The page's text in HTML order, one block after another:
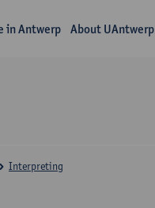
in Antwerp About UAntwerp
Interpreting